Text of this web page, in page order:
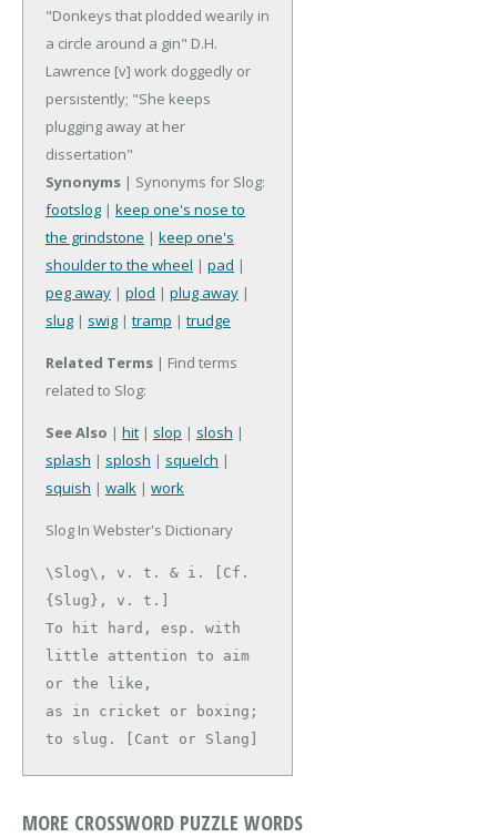
"Donkeys that plodded wearily in
a circle around a gin" D.H.
Lawrence [v] work doggedly or
persistently; "She keeps
plugging away at her
dissertation"
Synonyms | Synonyms for Slog:
footslog | keep one's nose to
the grindstone | keep one's
shoulder to the wheel | pad |
peg away | plod | plug away |
slug | swig | tramp | trudge
Related Terms | Find terms
related to Slog:
See Also | hit | slop | slosh |
splash | splosh | squelch |
squish | walk | work
Slog In Webster's Dictionary
\Slog\, v. t. & i. [Cf.
{Slug}, v. t.]
To hit hard, esp. with
little attention to aim
or the like,
as in cricket or boxing;
to slug. [Cant or Slang]
MORE CROSSWORD PUZZLE WORDS